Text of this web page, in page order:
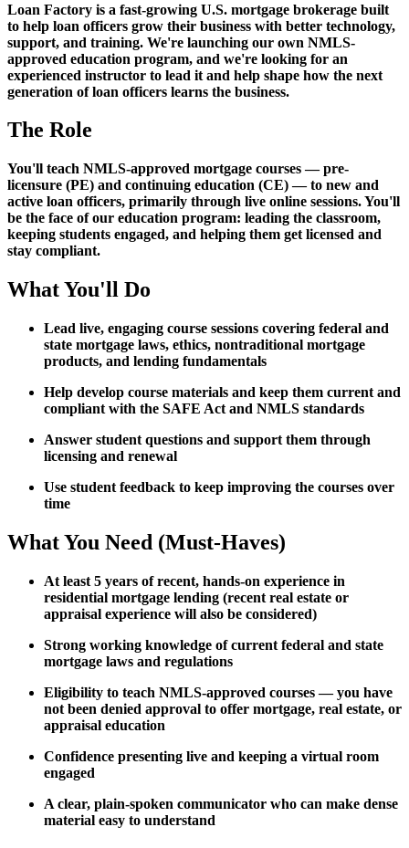
Loan Factory is a fast-growing U.S. mortgage brokerage built
to help loan officers grow their business with better technology,
support, and training. We're launching our own NMLS-
approved education program, and we're looking for an
experienced instructor to lead it and help shape how the next
generation of loan officers learns the business.
The Role
You'll teach NMLS-approved mortgage courses — pre-
licensure (PE) and continuing education (CE) — to new and
active loan officers, primarily through live online sessions. You'll
be the face of our education program: leading the classroom,
keeping students engaged, and helping them get licensed and
stay compliant.
What You'll Do
Lead live, engaging course sessions covering federal and
state mortgage laws, ethics, nontraditional mortgage
products, and lending fundamentals
Help develop course materials and keep them current and
compliant with the SAFE Act and NMLS standards
Answer student questions and support them through
licensing and renewal
Use student feedback to keep improving the courses over
time
What You Need (Must-Haves)
At least 5 years of recent, hands-on experience in
residential mortgage lending (recent real estate or
appraisal experience will also be considered)
Strong working knowledge of current federal and state
mortgage laws and regulations
Eligibility to teach NMLS-approved courses — you have
not been denied approval to offer mortgage, real estate, or
appraisal education
Confidence presenting live and keeping a virtual room
engaged
A clear, plain-spoken communicator who can make dense
material easy to understand